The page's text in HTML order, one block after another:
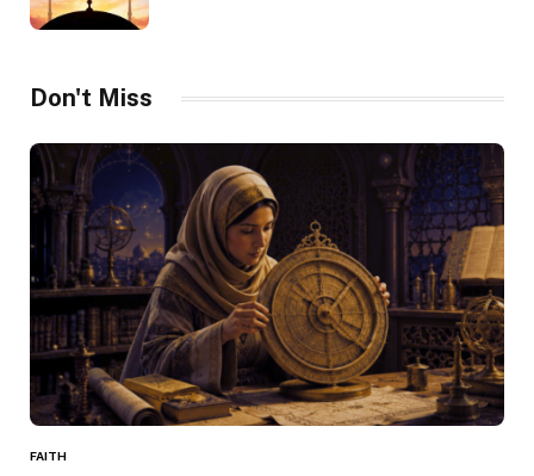
Don't Miss
FAITH